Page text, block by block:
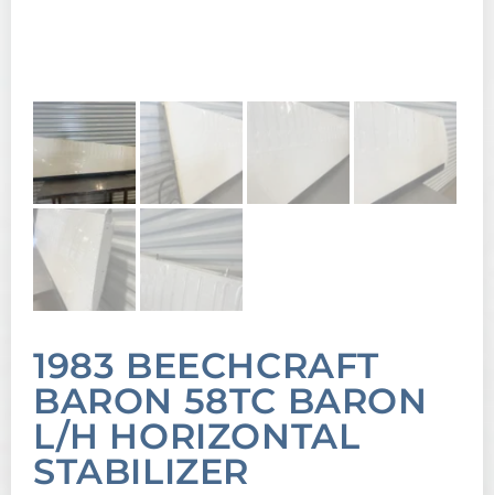
1983 BEECHCRAFT
BARON 58TC BARON
L/H HORIZONTAL
STABILIZER